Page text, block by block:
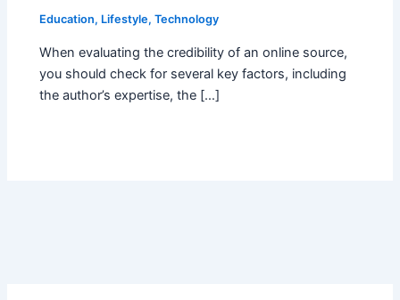
Education, Lifestyle,Technology
When evaluating the credibility of an online source,
you should check for several key factors, including
the author’s expertise, the […]